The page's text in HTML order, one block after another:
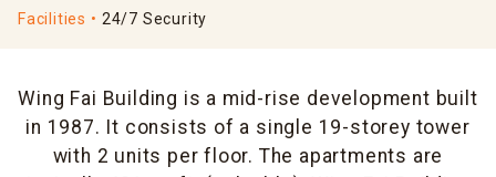
Facilities
24/7 Security
Wing Fai Building is a mid-rise development built
in 1987. It consists of a single 19-storey tower
with 2 units per floor. The apartments are